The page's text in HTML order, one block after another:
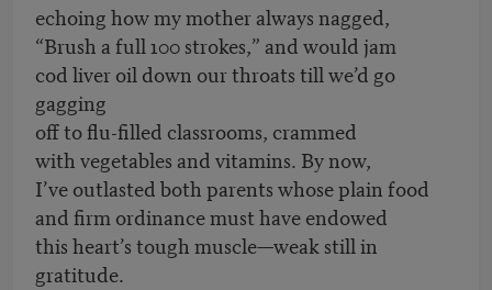
echoing how my mother always nagged,
“Brush a full 100 strokes,” and would jam
cod liver oil down our throats till we’d go
gagging
off to flu-filled classrooms, crammed
with vegetables and vitamins. By now,
I’ve outlasted both parents whose plain food
and firm ordinance must have endowed
this heart’s tough muscle—weak still in
gratitude.